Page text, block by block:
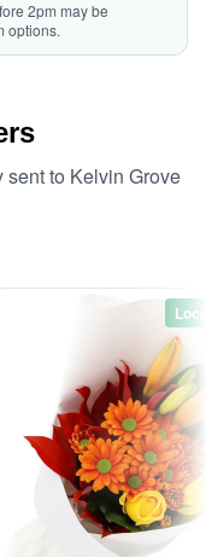
2pm may be
options.
to Kelvin Grove